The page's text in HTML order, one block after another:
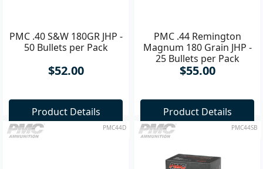
PMC .40 S&W 180GR JHP -
50 Bullets per Pack
$52.00
Product Details
PMC .44 Remington
Magnum 180 Grain JHP -
25 Bullets per Pack
$55.00
Product Details
PMC44D PMC44SB